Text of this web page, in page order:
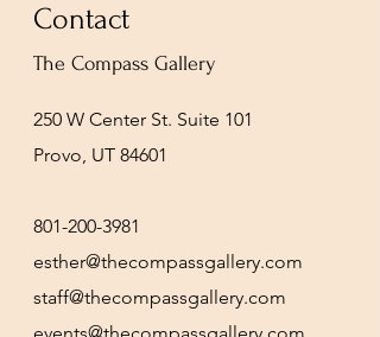
Contact
The Compass Gallery
250 W Center St. Suite 101
Provo, UT 84601
801-200-3981
esther@thecompassgallery.com
staff@thecompassgallery.com
events@thecompassgallery.com